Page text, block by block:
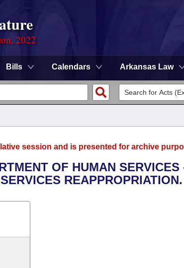
2022
Bills Calendars Arkansas Law
session and is presented for archive
OF HUMAN
REAPPROPRIATION.